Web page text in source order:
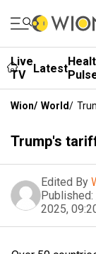
Live
TV
Latest
Wion/ World/
Trump's
Edited By
Published:
2025,